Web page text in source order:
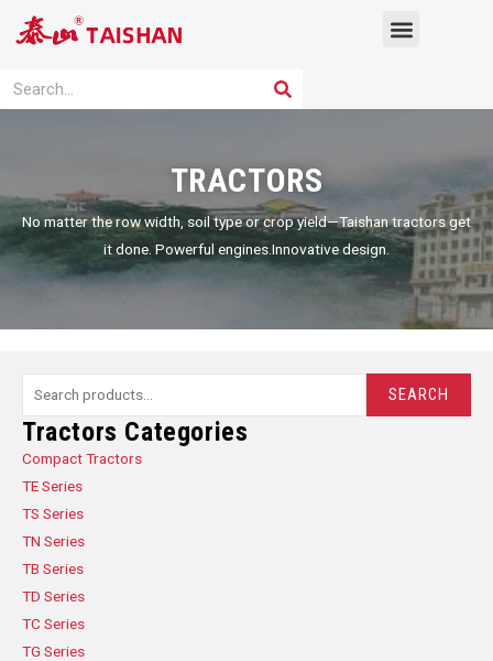
Menu
Search SEARCH
TRACTORS
No matter the row width, soil type or crop yield—Taishan tractors get
it done. Powerful engines.Innovative design.
for:
SEARCH
Tractors Categories
Compact Tractors
TE Series
TS Series
TN Series
TB Series
TD Series
TC Series
TG Series